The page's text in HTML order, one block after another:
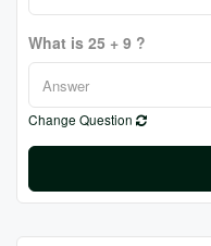
What is 25 + 9 ?
Change Question